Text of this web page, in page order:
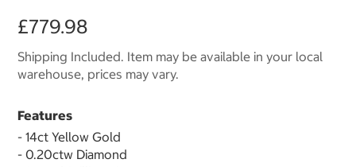
£779.98
Shipping Included. Item may be available in your local
warehouse, prices may vary.
Features
- 14ct Yellow Gold
- 0.20ctw Diamond